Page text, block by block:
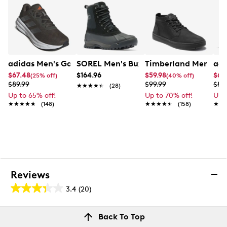
adidas Men's Galaxy 7 Wide Running Shoe
$67.48(25% off)
$89.99
Up to 65% off!
★★★★★
★★★★★ (148)
SOREL Men's Buxton Lite Waterproof
$164.96
★★★★★
★★★★★ (28)
Timberland Men's
$59.98(40% off)
$99.99
Up to 70% off!
★★★★★
★★★★★ (158)
Up
Reviews
3.4 (20)
3.4
out
Back To Top